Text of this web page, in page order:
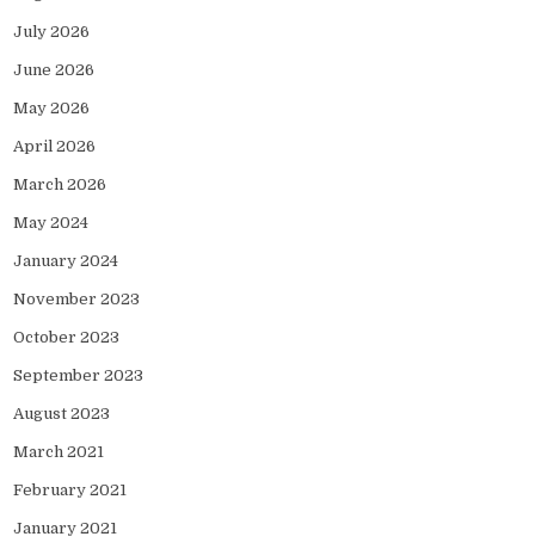
July 2026
June 2026
May 2026
April 2026
March 2026
May 2024
January 2024
November 2023
October 2023
September 2023
August 2023
March 2021
February 2021
January 2021